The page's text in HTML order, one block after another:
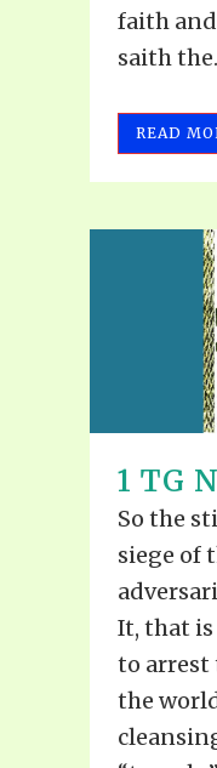
faith
saith
READ
1 TG
So the
siege of
It, that
to
the